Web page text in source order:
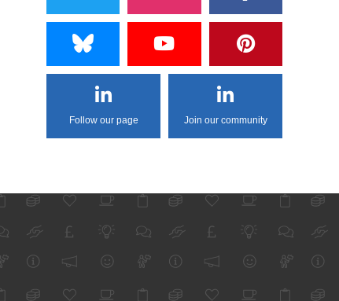
Follow our page Join our community